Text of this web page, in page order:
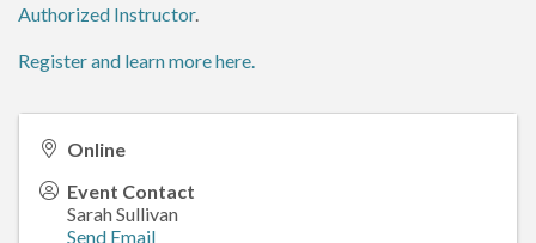
Authorized Instructor.
Register and learn more here.
Online
Event Contact
Sarah Sullivan
Send Email